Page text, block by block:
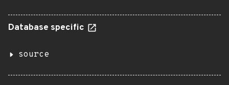
Database specific
source